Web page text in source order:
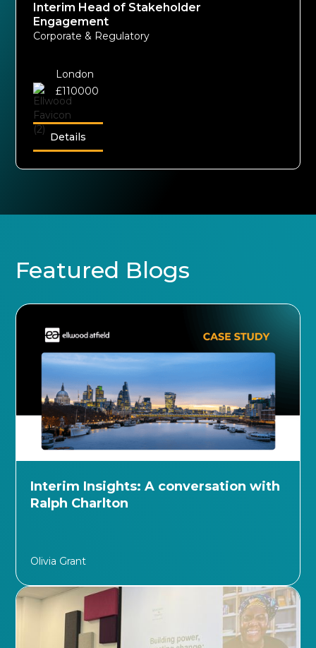
Interim Head of Stakeholder
Engagement
Corporate & Regulatory
London
£110000
Details
Featured Blogs
Interim Insights: A conversation with
Ralph Charlton
Olivia Grant